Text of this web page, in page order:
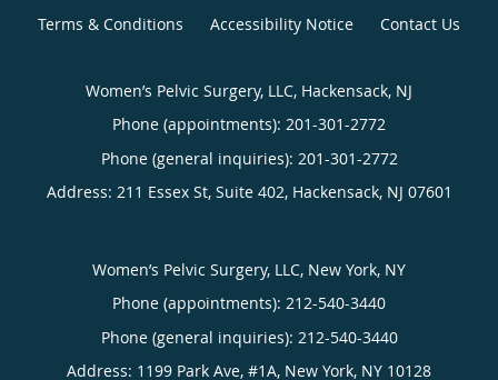
Terms & Conditions Accessibility Notice Contact Us
Women’s Pelvic Surgery, LLC, Hackensack, NJ
Phone (appointments): 201-301-2772
Phone (general inquiries): 201-301-2772
Address: 211 Essex St, Suite 402, Hackensack, NJ 07601
Women’s Pelvic Surgery, LLC, New York, NY
Phone (appointments): 212-540-3440
Phone (general inquiries): 212-540-3440
Address: 1199 Park Ave, #1A, New York, NY 10128